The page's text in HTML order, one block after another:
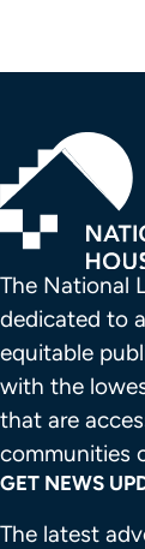
The National
dedicated to
equitable
with the
that are
communities
GET NEWS
The latest